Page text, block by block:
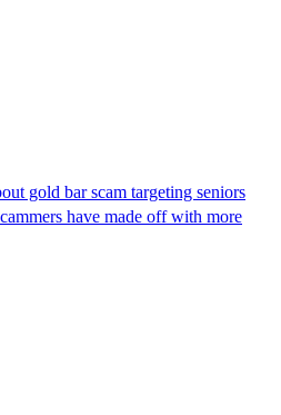
gold bar scam targeting seniors
have made off with more